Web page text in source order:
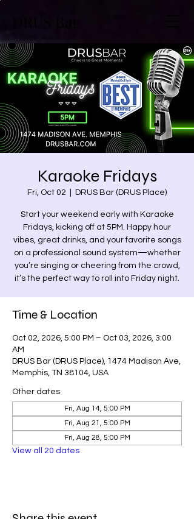
Karaoke Fridays
Fri, Oct 02 DRUS Bar (DRUS Place)
Start your weekend early with Karaoke
Fridays, kicking off at 5PM. Happy hour
vibes, great drinks, and your favorite songs
on a professional sound system—whether
you’re singing or cheering from the crowd,
it’s the perfect way to roll into Friday night.
Time & Location
Oct 02, 2026, 5:00 PM – Oct 03, 2026, 3:00
AM
DRUS Bar (DRUS Place), 1474 Madison Ave,
Memphis, TN 38104, USA
Other dates
Fri, Aug 14, 5:00 PM
Fri, Aug 21, 5:00 PM
Fri, Aug 28, 5:00 PM
View all 20 dates